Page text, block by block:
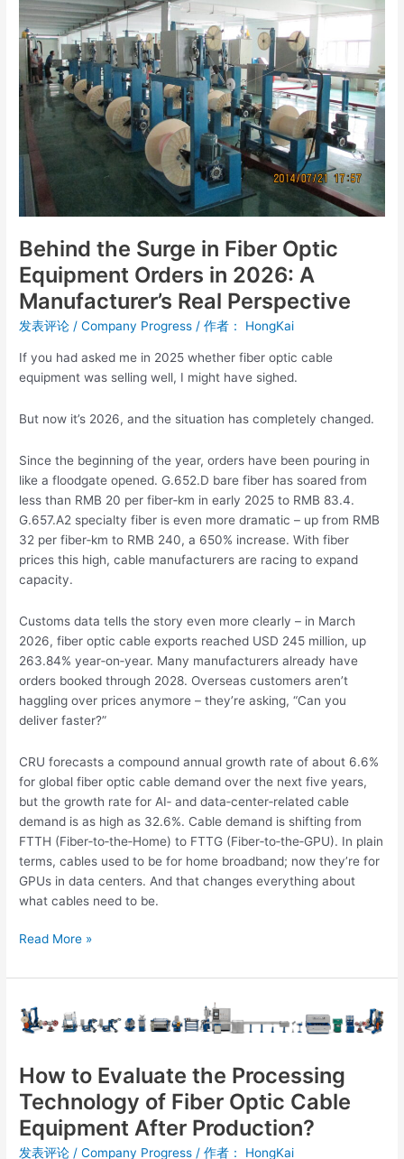
Behind the Surge in Fiber Optic
Equipment Orders in 2026: A
Manufacturer’s Real Perspective
发表评论 /Company Progress / 作者： HongKai
If you had asked me in 2025 whether fiber optic cable
equipment was selling well, I might have sighed.
But now it’s 2026, and the situation has completely changed.
Since the beginning of the year, orders have been pouring in
like a floodgate opened. G.652.D bare fiber has soared from
less than RMB 20 per fiber‑km in early 2025 to RMB 83.4.
G.657.A2 specialty fiber is even more dramatic – up from RMB
32 per fiber‑km to RMB 240, a 650% increase. With fiber
prices this high, cable manufacturers are racing to expand
capacity.
Customs data tells the story even more clearly – in March
2026, fiber optic cable exports reached USD 245 million, up
263.84% year‑on‑year. Many manufacturers already have
orders booked through 2028. Overseas customers aren’t
haggling over prices anymore – they’re asking, “Can you
deliver faster?”
CRU forecasts a compound annual growth rate of about 6.6%
for global fiber optic cable demand over the next five years,
but the growth rate for AI‑ and data‑center‑related cable
demand is as high as 32.6%. Cable demand is shifting from
FTTH (Fiber‑to‑the‑Home) to FTTG (Fiber‑to‑the‑GPU). In plain
terms, cables used to be for home broadband; now they’re for
GPUs in data centers. And that changes everything about
what cables need to be.
in
Fiber
Optic
Equipment
Orders
in
2026:
Manufacturer’s
Real
Perspective
Read More »
How to Evaluate the Processing
Technology of Fiber Optic Cable
Equipment After Production?
发表评论 /Company Progress / 作者： HongKai
How
to
the
Processing
Technology
of
Fiber